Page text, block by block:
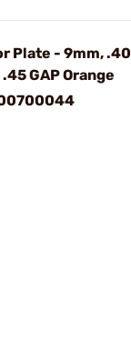
Plate - 9mm, .40
GAP Orange